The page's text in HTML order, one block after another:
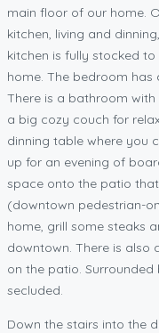
main floor of our home.
kitchen, living and
kitchen is fully stocked
home. The bedroom has
There is a bathroom
a big cozy couch for
dinning table where you
up for an evening of
space onto the patio
(downtown pedestrian-
home, grill some steaks
downtown. There is also
on the patio.
secluded.
Down the stairs into the